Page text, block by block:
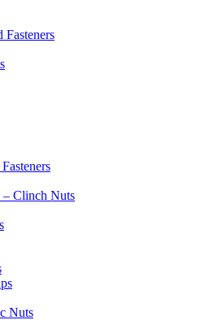
Fasteners
– Clinch Nuts
Nuts